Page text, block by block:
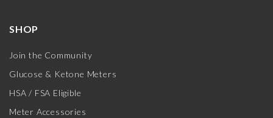
SHOP
Join the Community
Glucose & Ketone Meters
HSA / FSA Eligible
Meter Accessories